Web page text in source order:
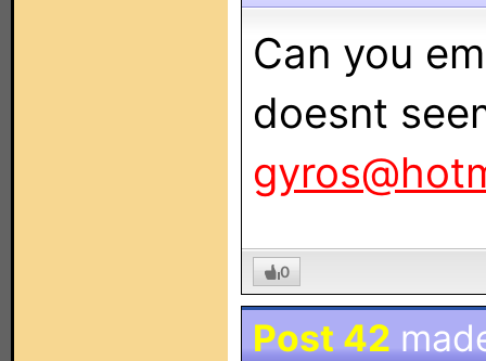
Can you
doesnt
0
Post 42